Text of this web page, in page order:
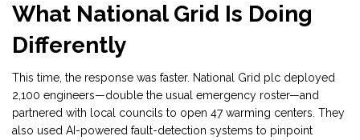
What National Grid Is Doing
Differently
This time, the response was faster. National Grid plc deployed
2,100 engineers—double the usual emergency roster—and
partnered with local councils to open 47 warming centers. They
also used AI-powered fault-detection systems to pinpoint